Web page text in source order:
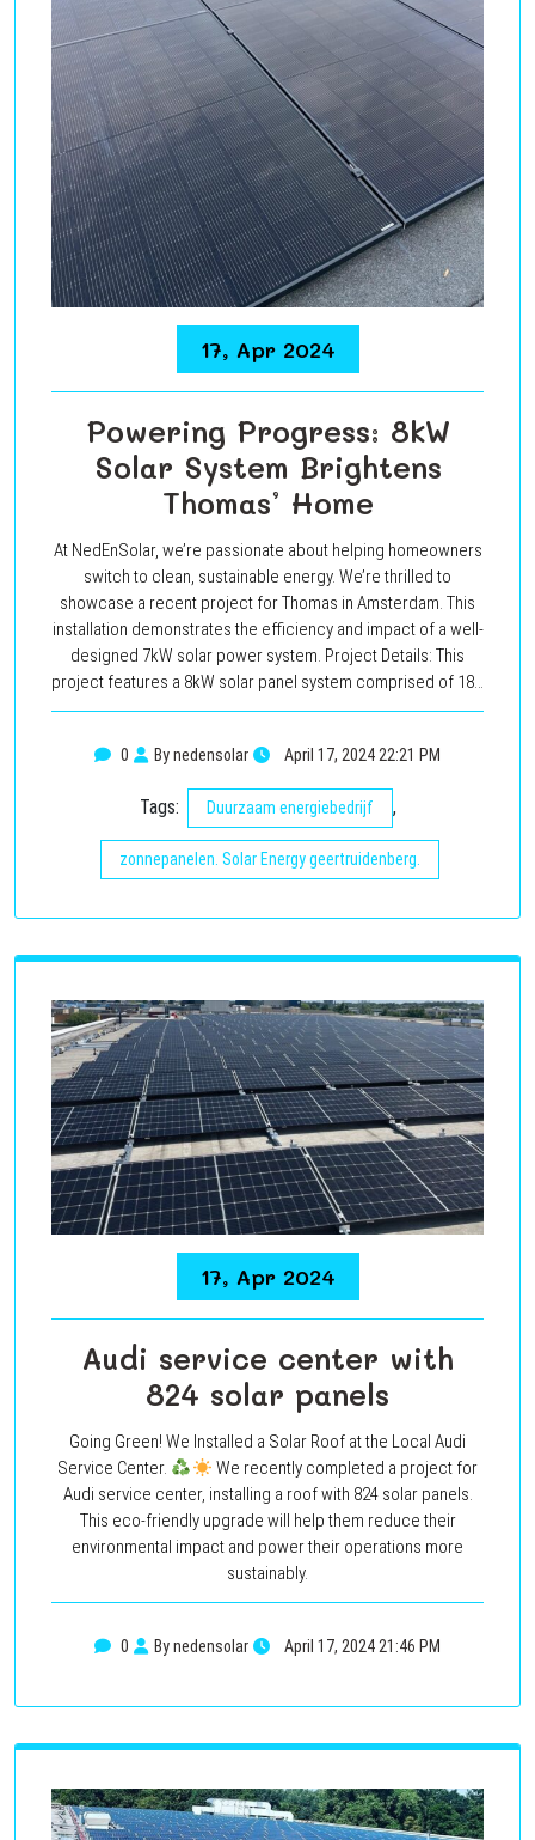
17, Apr 2024
Powering Progress: 8kW
Solar System Brightens
Thomas’ Home
At NedEnSolar, we’re passionate about helping homeowners
switch to clean, sustainable energy. We’re thrilled to
showcase a recent project for Thomas in Amsterdam. This
installation demonstrates the efficiency and impact of a well-
designed 7kW solar power system. Project Details: This
project features a 8kW solar panel system comprised of 18…
0 By nedensolar April 17, 2024 22:21 PM
Tags: Duurzaam energiebedrijf ,
zonnepanelen. Solar Energy geertruidenberg.
17, Apr 2024
Audi service center with
824 solar panels
Going Green! We Installed a Solar Roof at the Local Audi
Service Center.
We recently completed a project for
Audi service center, installing a roof with 824 solar panels.
This eco-friendly upgrade will help them reduce their
environmental impact and power their operations more
sustainably.
0 By nedensolar April 17, 2024 21:46 PM